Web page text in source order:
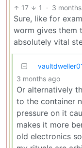
17 1 · 3
Sure, like for
worm gives them
absolutely vital
3 months ago
Or alternatively
to the container
pressure on it
makes it more
old electronics